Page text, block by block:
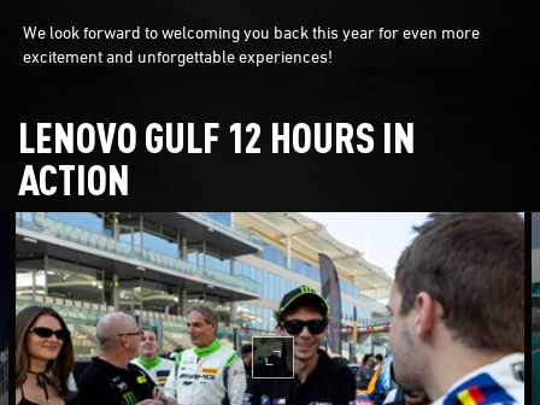
We look forward to welcoming you back this year for even more
excitement and unforgettable experiences!
LENOVO GULF 12 HOURS IN
ACTION